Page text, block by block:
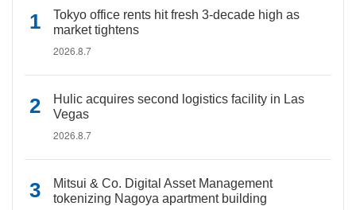
Tokyo office rents hit fresh 3-decade high as
market tightens
2026.8.7
Hulic acquires second logistics facility in Las
Vegas
2026.8.7
Mitsui & Co. Digital Asset Management
tokenizing Nagoya apartment building